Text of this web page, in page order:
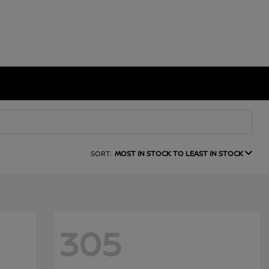
SORT: MOST IN STOCK TO LEAST IN STOCK
305